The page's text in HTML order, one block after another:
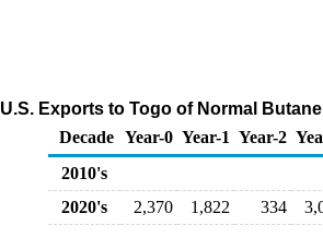
U.S. Exports to Togo of Normal
Decade Year-0 Year-1 Year-2
2010's
2020's
2,370 1,822 334